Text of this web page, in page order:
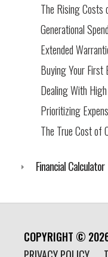
The Rising Costs
Generational
Extended
Buying Your First
Dealing With
Prioritizing
The True Cost of
Financial Calculator
COPYRIGHT ©